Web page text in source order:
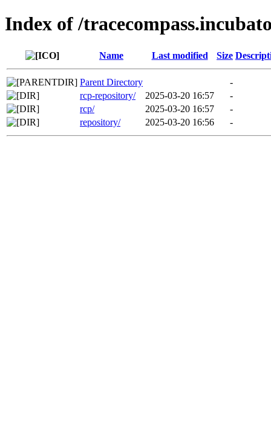
Index of /
Name Last modified Size
Parent Directory
-
rcp-repository/
2025-03-20 16:57
-
rcp/
2025-03-20 16:57
-
repository/
2025-03-20 16:56 -